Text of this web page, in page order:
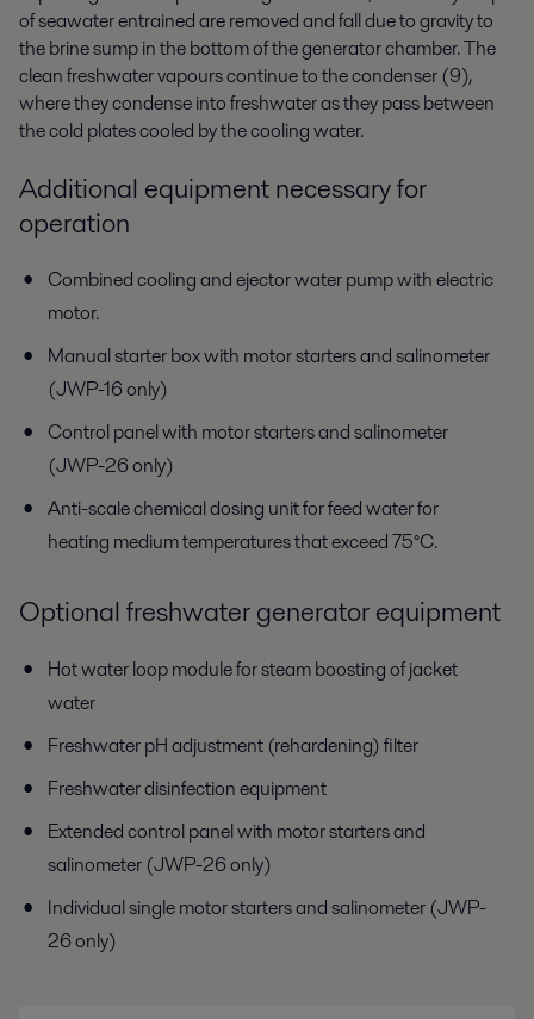
of seawater entrained are removed and fall due to gravity to
the brine sump in the bottom of the generator chamber. The
clean freshwater vapours continue to the condenser (9),
where they condense into freshwater as they pass between
the cold plates cooled by the cooling water.
Additional equipment necessary for
operation
Combined cooling and ejector water pump with electric
motor.
Manual starter box with motor starters and salinometer
(JWP-16 only)
Control panel with motor starters and salinometer
(JWP-26 only)
Anti-scale chemical dosing unit for feed water for
heating medium temperatures that exceed 75°C.
Optional freshwater generator equipment
Hot water loop module for steam boosting of jacket
water
Freshwater pH adjustment (rehardening) filter
Freshwater disinfection equipment
Extended control panel with motor starters and
salinometer (JWP-26 only)
Individual single motor starters and salinometer (JWP-
26 only)